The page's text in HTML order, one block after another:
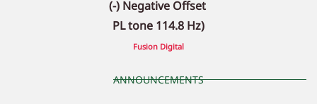
(-) Negative Offset
PL tone 114.8 Hz)
Fusion Digital
ANNOUNCEMENTS